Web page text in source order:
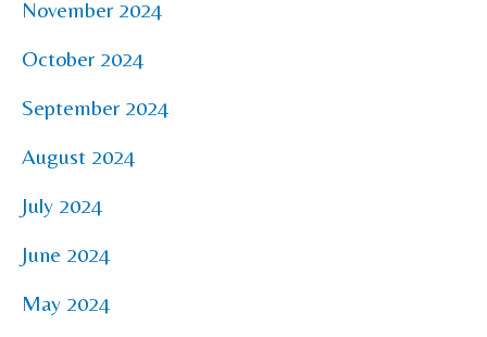
November 2024
October 2024
September 2024
August 2024
July 2024
June 2024
May 2024